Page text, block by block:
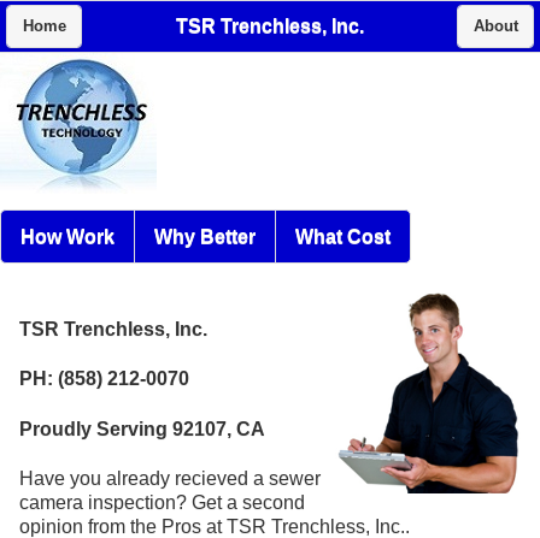
Home TSR Trenchless, Inc. About
How Work Why Better What Cost
TSR Trenchless, Inc.
PH: (858) 212-0070
Proudly Serving 92107, CA
Have you already recieved a sewer
camera inspection? Get a second
opinion from the Pros at TSR Trenchless, Inc..